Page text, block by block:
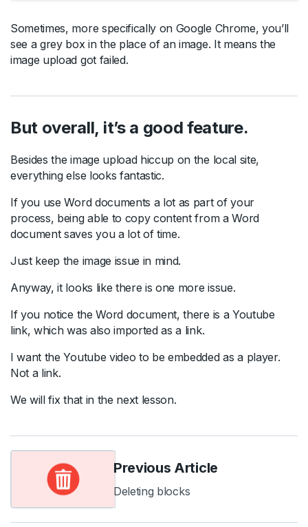
Sometimes, more specifically on Google Chrome, you’ll
see a grey box in the place of an image. It means the
image upload got failed.
But overall, it’s a good feature.
Besides the image upload hiccup on the local site,
everything else looks fantastic.
If you use Word documents a lot as part of your
process, being able to copy content from a Word
document saves you a lot of time.
Just keep the image issue in mind.
Anyway, it looks like there is one more issue.
If you notice the Word document, there is a Youtube
link, which was also imported as a link.
I want the Youtube video to be embedded as a player.
Not a link.
We will fix that in the next lesson.
Previous Article
Deleting blocks